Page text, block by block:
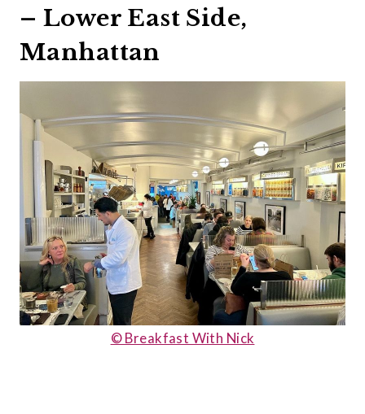
– Lower East Side,
Manhattan
© Breakfast With Nick